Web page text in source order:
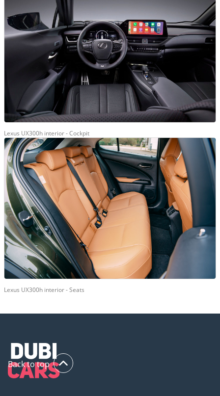
Lexus UX300h interior - Cockpit
Lexus UX300h interior - Seats
Back to top